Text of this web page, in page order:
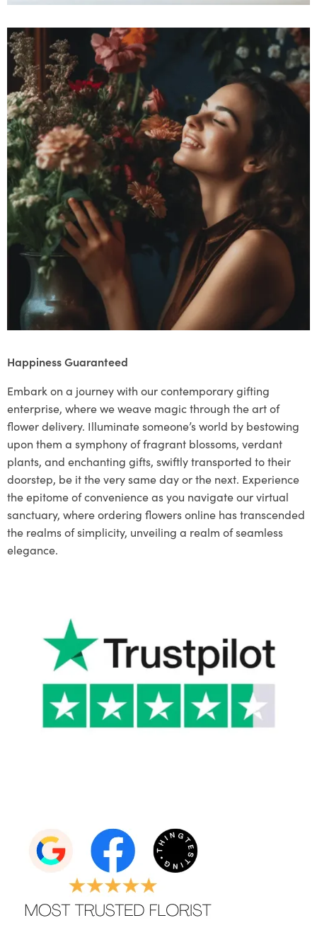
Happiness Guaranteed
Embark on a journey with our contemporary gifting
enterprise, where we weave magic through the art of
flower delivery. Illuminate someone’s world by bestowing
upon them a symphony of fragrant blossoms, verdant
plants, and enchanting gifts, swiftly transported to their
doorstep, be it the very same day or the next. Experience
the epitome of convenience as you navigate our virtual
sanctuary, where ordering flowers online has transcended
the realms of simplicity, unveiling a realm of seamless
elegance.